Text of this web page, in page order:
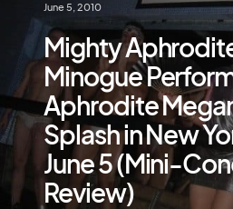
June 5, 2010
Mighty
Minogue
Aphrodite
Splash in New
June 5 (Mini-
Review)